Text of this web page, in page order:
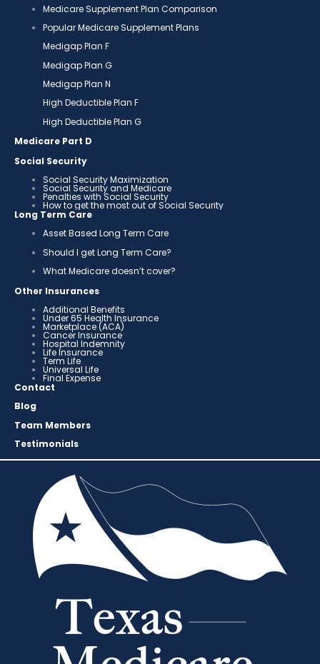
Medicare Supplement Plan Comparison
Popular Medicare Supplement Plans
Medigap Plan F
Medigap Plan G
Medigap Plan N
High Deductible Plan F
High Deductible Plan G
Medicare Part D
Social Security
Social Security Maximization
Social Security and Medicare
Penalties with Social Security
How to get the most out of Social Security
Long Term Care
Asset Based Long Term Care
Should I get Long Term Care?
What Medicare doesn’t cover?
Other Insurances
Additional Benefits
Under 65 Health Insurance
Marketplace (ACA)
Cancer Insurance
Hospital Indemnity
Life Insurance
Term Life
Universal Life
Final Expense
Contact
Blog
Team Members
Testimonials